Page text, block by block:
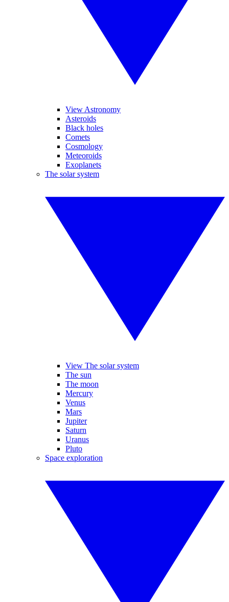
View Astronomy
Asteroids
Black holes
Comets
Cosmology
Meteoroids
Exoplanets
The solar system
View The solar system
The sun
The moon
Mercury
Venus
Mars
Jupiter
Saturn
Uranus
Pluto
Space exploration